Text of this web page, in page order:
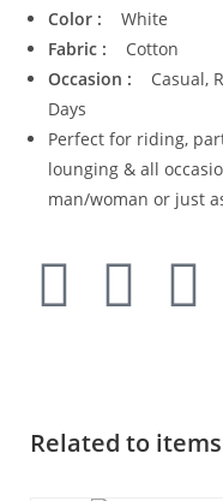
Color : White
Fabric : Cotton
Occasion : Casual,
Days
Perfect for riding,
lounging & all
man/woman or just
Related to